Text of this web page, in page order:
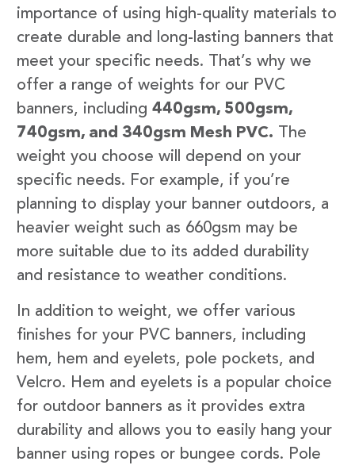
importance of using high-quality materials to
create durable and long-lasting banners that
meet your specific needs. That’s why we
offer a range of weights for our PVC
banners, including 440gsm, 500gsm,
740gsm, and 340gsm Mesh PVC. The
weight you choose will depend on your
specific needs. For example, if you’re
planning to display your banner outdoors, a
heavier weight such as 660gsm may be
more suitable due to its added durability
and resistance to weather conditions.
In addition to weight, we offer various
finishes for your PVC banners, including
hem, hem and eyelets, pole pockets, and
Velcro. Hem and eyelets is a popular choice
for outdoor banners as it provides extra
durability and allows you to easily hang your
banner using ropes or bungee cords. Pole